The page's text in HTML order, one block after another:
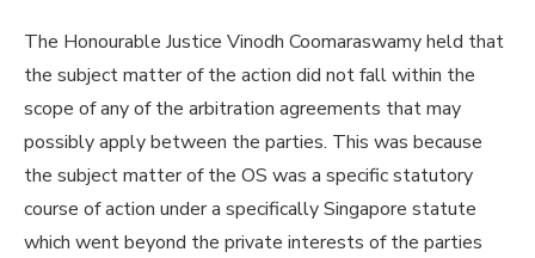
The Honourable Justice Vinodh Coomaraswamy held that
the subject matter of the action did not fall within the
scope of any of the arbitration agreements that may
possibly apply between the parties. This was because
the subject matter of the OS was a specific statutory
course of action under a specifically Singapore statute
which went beyond the private interests of the parties